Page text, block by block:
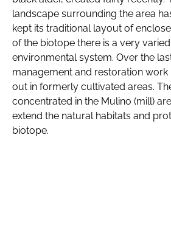
landscape surrounding the area
kept its traditional layout of
of the biotope there is a very
environmental system. Over the
management and restoration work
out in formerly cultivated areas.
concentrated in the Mulino (mill)
extend the natural habitats and
biotope.